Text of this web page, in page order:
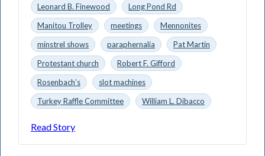
Leonard B. Finewood
Long Pond Rd
Manitou Trolley
meetings
Mennonites
minstrel shows
paraphernalia
Pat Martin
Protestant church
Robert F. Gifford
Rosenbach’s
slot machines
Turkey Raffle Committee
William L. Dibacco
Read Story